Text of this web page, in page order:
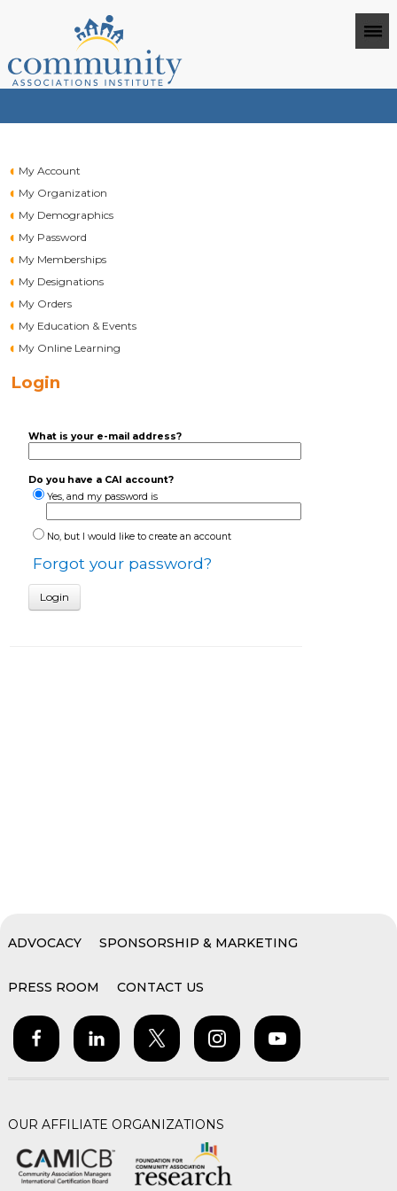
My Account
My Organization
My Demographics
My Password
My Memberships
My Designations
My Orders
My Education & Events
My Online Learning
Login
What is your e-mail address?
Do you have a CAI account?
Yes, and my password is
No, but I would like to create an account
Forgot your password?
ADVOCACY SPONSORSHIP & MARKETING
PRESS ROOM CONTACT US
OUR AFFILIATE ORGANIZATIONS